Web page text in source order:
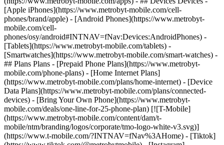
[Apple iPhones](https://www.metrobyt-mobile.com/cell-
phones/brand/apple) - [Android Phones](https://www.metrobyt-
mobile.com/cell-
phones/osy/android#INTNAV=fNav:Devices:AndroidPhones) -
[Tablets](https://www.metrobyt-mobile.com/tablets) -
[Smartwatches](https://www.metrobyt-mobile.com/smart-watches) -
## Plans Plans - [Prepaid Phone Plans](https://www.metrobyt-
mobile.com/phone-plans) - [Home Internet Plans]
(https://www.metrobyt-mobile.com/plans/home-internet) - [Device
Data Plans](https://www.metrobyt-mobile.com/plans/connected-
devices) - [Bring Your Own Phone](https://www.metrobyt-
mobile.com/deals/one-line-for-25-phone-plan) [![T-Mobile]
(https://www.metrobyt-mobile.com/content/dam/t-
mobile/ntm/branding/logos/corporate/tmo-logo-white-v3.svg)]
(https://www.t-mobile.com/?INTNAV=fNav%3AHome) - [Tiktok]